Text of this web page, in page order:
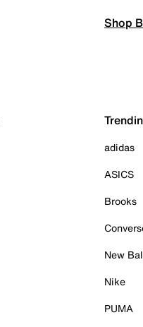
Shop
adidas
ASICS
Brooks
New
Nike
PUMA